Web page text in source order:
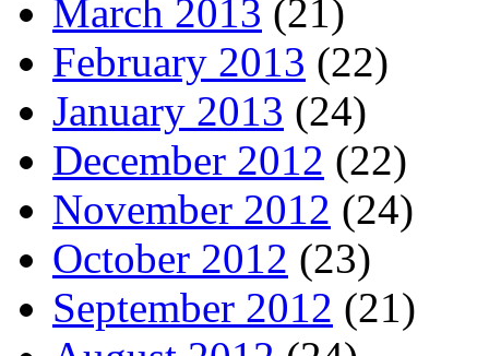
March 2013 (21)
February 2013 (22)
January 2013 (24)
December 2012 (22)
November 2012 (24)
October 2012 (23)
September 2012 (21)